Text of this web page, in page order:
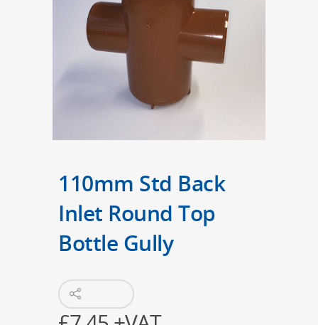
110mm Std Back
Inlet Round Top
Bottle Gully